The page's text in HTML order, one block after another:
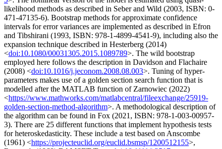
likelihood methods as described in Seber and Wild (2003, ISBN: 0-
471-47135-6). Bootstrap methods for approximate confidence
intervals for error variances are implemented as described in Efron
and Tibshirani (1993, ISBN: 978-1-4899-4541-9), including also the
expansion technique described in Hesterberg (2014)
<doi:10.1080/00031305.2015.1089789>. The wild bootstrap
employed here follows the description in Davidson and Flachaire
(2008) <doi:10.1016/j.jeconom.2008.08.003>. Tuning of hyper-
parameters makes use of a golden section search function that is
modelled after the MATLAB function of Zarnowiec (2022)
<https://www.mathworks.com/matlabcentral/fileexchange/25919-
golden-section-method-algorithm>. A methodological description of
the algorithm can be found in Fox (2021, ISBN: 978-1-003-00957-
3). There are 25 different functions that implement hypothesis tests
for heteroskedasticity. These include a test based on Anscombe
(1961) <https://projecteuclid.org/euclid.bsmsp/1200512155>,